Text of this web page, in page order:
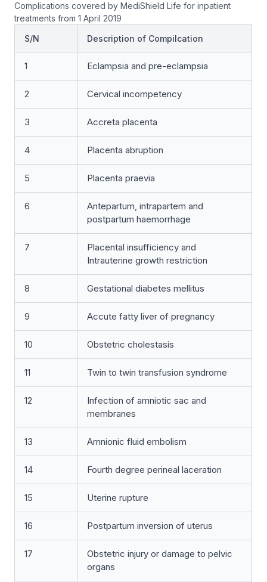
Complications covered by MediShield Life for inpatient
treatments from 1 April 2019
S/N
Description of Compilcation
1 Eclampsia and pre-eclampsia
2 Cervical incompetency
3 Accreta placenta
4 Placenta abruption
5 Placenta praevia
6
Antepartum, intrapartem and
postpartum haemorrhage
7
Placental insufficiency and
Intrauterine growth restriction
8 Gestational diabetes mellitus
9 Accute fatty liver of pregnancy
10 Obstetric cholestasis
11 Twin to twin transfusion syndrome
12
Infection of amniotic sac and
membranes
13 Amnionic fluid embolism
14 Fourth degree perineal laceration
15 Uterine rupture
16 Postpartum inversion of uterus
17
Obstetric injury or damage to pelvic
organs